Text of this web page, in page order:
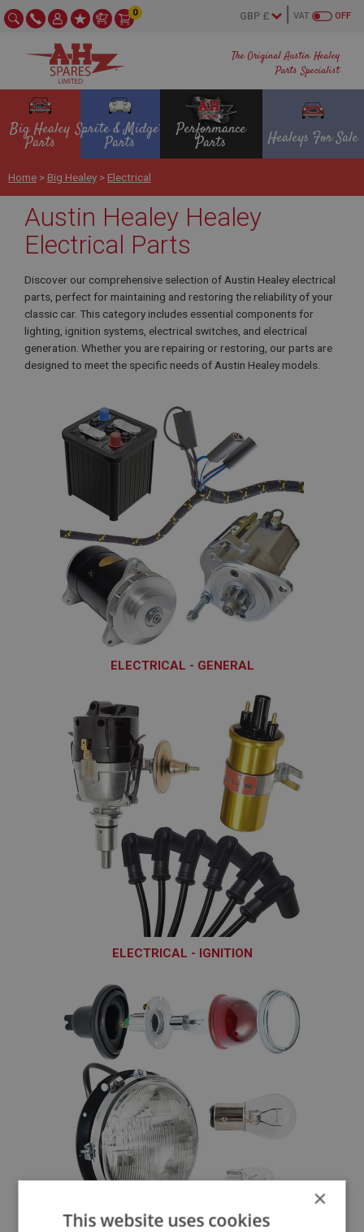
The Original Austin Healey
Parts Specialist
OFF
VAT
0
Big Healey
Parts
Sprite & Midget
Parts
Performance
Parts Healeys For Sale
Home > Big Healey > Electrical
Austin Healey Healey
Electrical Parts
Discover our comprehensive selection of Austin Healey electrical
parts, perfect for maintaining and restoring the reliability of your
classic car. This category includes essential components for
lighting, ignition systems, electrical switches, and electrical
generation. Whether you are repairing or restoring, our parts are
designed to meet the specific needs of Austin Healey models.
ELECTRICAL - GENERAL
ELECTRICAL - IGNITION
×
This website uses cookies